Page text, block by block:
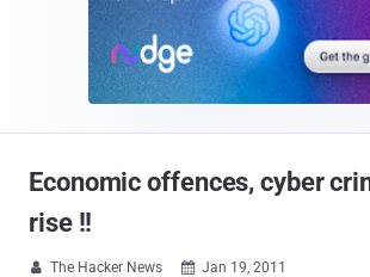
Economic offences, cyber
rise !!
 The Hacker News  Jan 19, 2011